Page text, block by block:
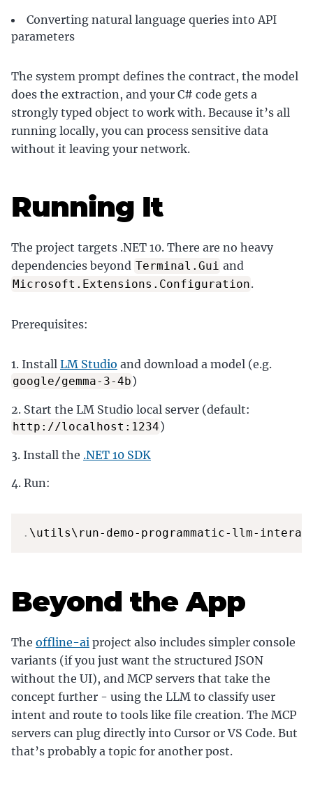
Converting natural language queries into API
parameters
The system prompt defines the contract, the model
does the extraction, and your C# code gets a
strongly typed object to work with. Because it’s all
running locally, you can process sensitive data
without it leaving your network.
Running It
The project targets .NET 10. There are no heavy
dependencies beyond Terminal.Gui and
Microsoft.Extensions.Configuration.
Prerequisites:
Install LM Studio and download a model (e.g.
google/gemma-3-4b)
Start the LM Studio local server (default:
http://localhost:1234)
Install the .NET 10 SDK
Run:
. \utils\run-demo-programmatic-llm-
Beyond the App
The offline-ai project also includes simpler console
variants (if you just want the structured JSON
without the UI), and MCP servers that take the
concept further - using the LLM to classify user
intent and route to tools like file creation. The MCP
servers can plug directly into Cursor or VS Code. But
that’s probably a topic for another post.